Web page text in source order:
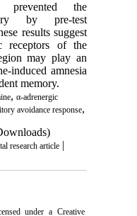
prevented the
by pre-test
results suggest
receptors of the
may play an
induced amnesia
memory.
, α-adrenergic
avoidance response,
research article|
under a Creative